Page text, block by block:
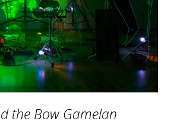
the Bow Gamelan